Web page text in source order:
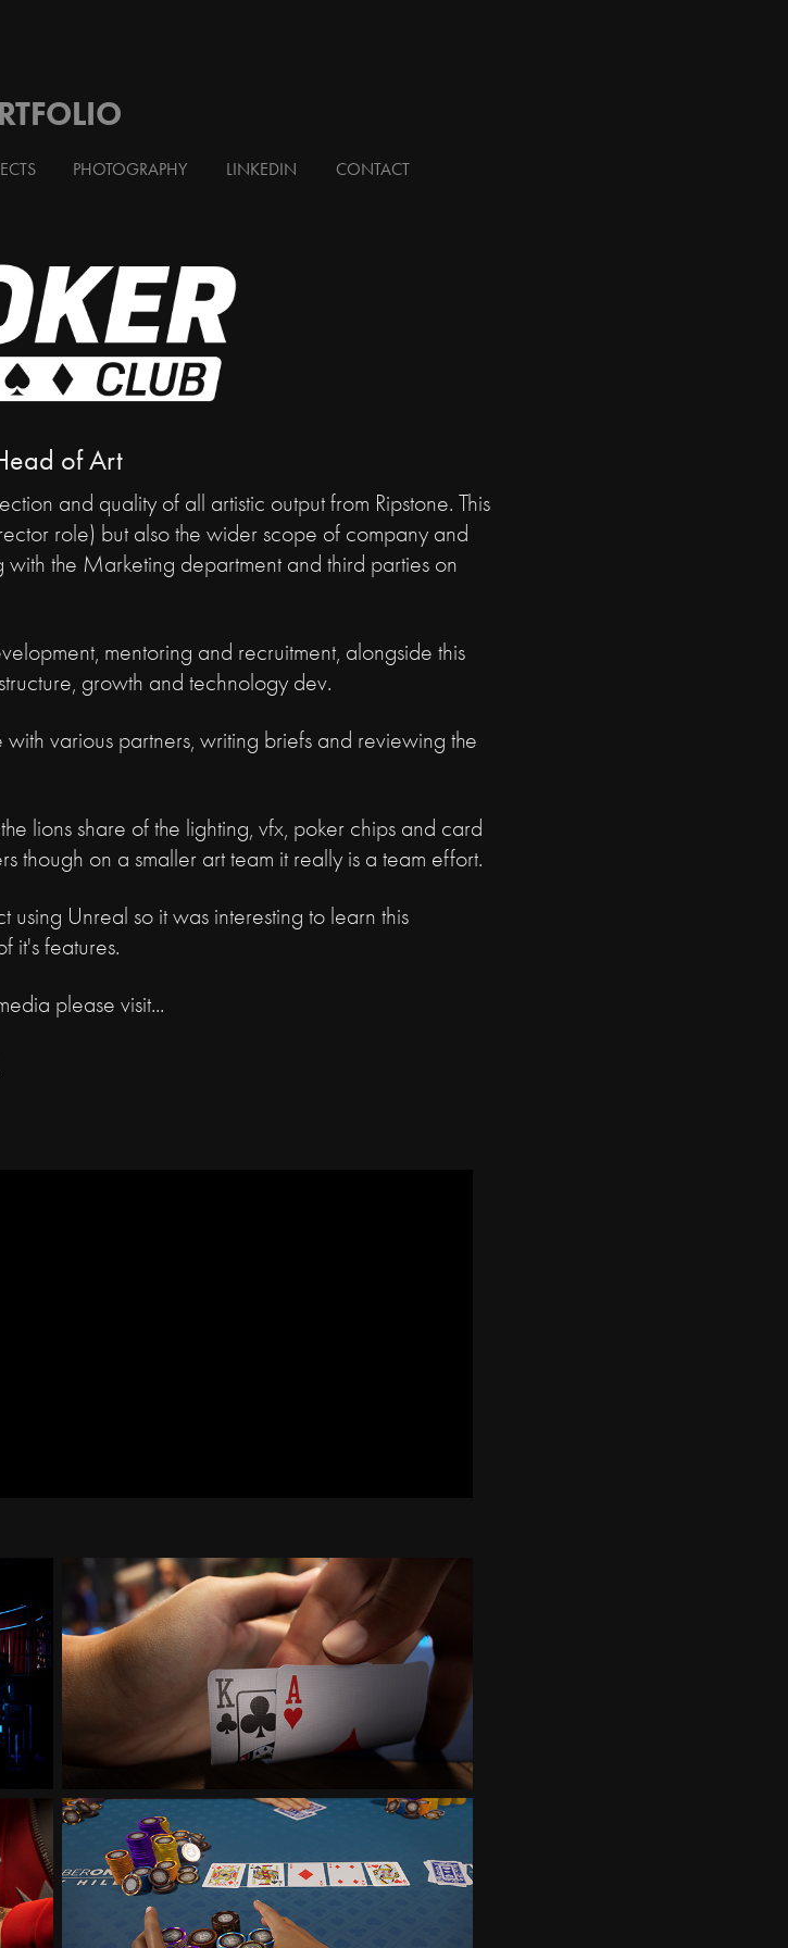
PHOTOGRAPHY LINKEDIN CONTACT
of Art
and quality of all artistic output from Ripstone. This
role) but also the wider scope of company and
the Marketing department and third parties on
mentoring and recruitment, alongside this
growth and technology dev.
various partners, writing briefs and reviewing the
lions share of the lighting, vfx, poker chips and card
though on a smaller art team it really is a team effort.
using Unreal so it was interesting to learn this
it's features.
please visit...